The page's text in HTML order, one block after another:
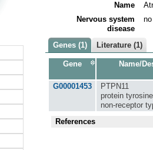
Name
Nervous system
disease
no
Genes (1) Literature (1)
Gene Name/
G00001453
PTPN11
protein
non-receptor
References